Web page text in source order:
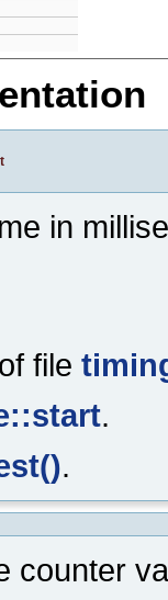
in
of file
.
.
counter